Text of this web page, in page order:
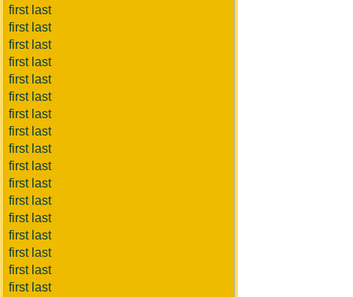
first last
first last
first last
first last
first last
first last
first last
first last
first last
first last
first last
first last
first last
first last
first last
first last
first last